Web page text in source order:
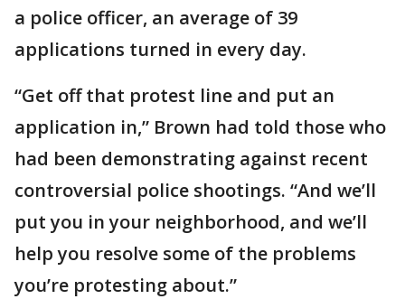
a police officer, an average of 39
applications turned in every day.
“Get off that protest line and put an
application in,” Brown had told those who
had been demonstrating against recent
controversial police shootings. “And we’ll
put you in your neighborhood, and we’ll
help you resolve some of the problems
you’re protesting about.”